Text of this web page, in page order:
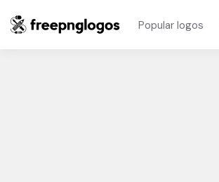
Popular logos